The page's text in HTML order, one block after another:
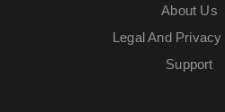
About Us
Legal And
Support